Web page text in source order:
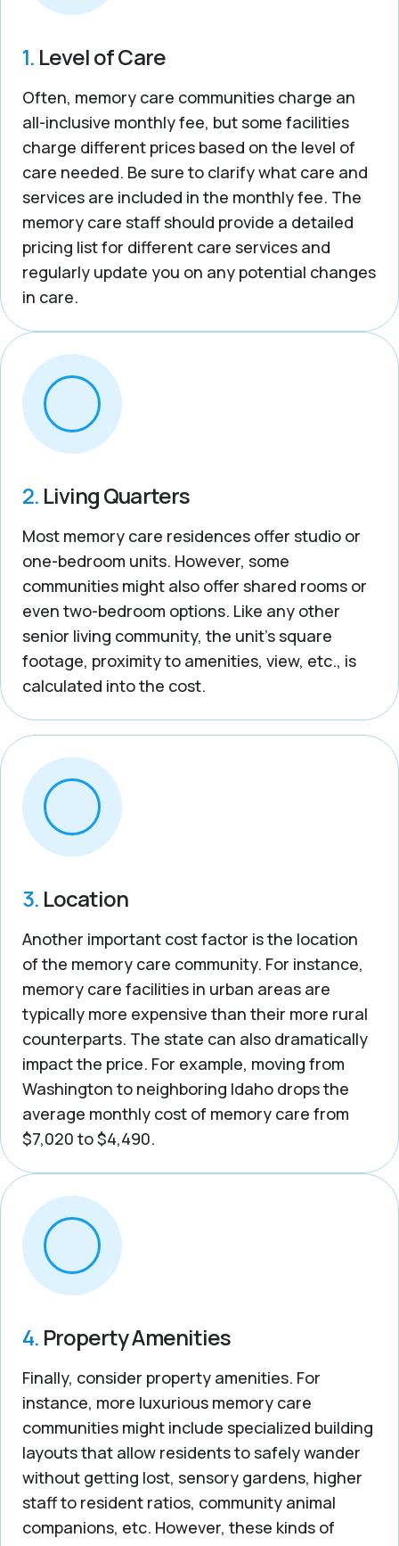
1. Level of Care
Often, memory care communities charge an
all-inclusive monthly fee, but some facilities
charge different prices based on the level of
care needed. Be sure to clarify what care and
services are included in the monthly fee. The
memory care staff should provide a detailed
pricing list for different care services and
regularly update you on any potential changes
in care.
2. Living Quarters
Most memory care residences offer studio or
one-bedroom units. However, some
communities might also offer shared rooms or
even two-bedroom options. Like any other
senior living community, the unit’s square
footage, proximity to amenities, view, etc., is
calculated into the cost.
3. Location
Another important cost factor is the location
of the memory care community. For instance,
memory care facilities in urban areas are
typically more expensive than their more rural
counterparts. The state can also dramatically
impact the price. For example, moving from
Washington to neighboring Idaho drops the
average monthly cost of memory care from
$7,020 to $4,490.
4. Property Amenities
Finally, consider property amenities. For
instance, more luxurious memory care
communities might include specialized building
layouts that allow residents to safely wander
without getting lost, sensory gardens, higher
staff to resident ratios, community animal
companions, etc. However, these kinds of